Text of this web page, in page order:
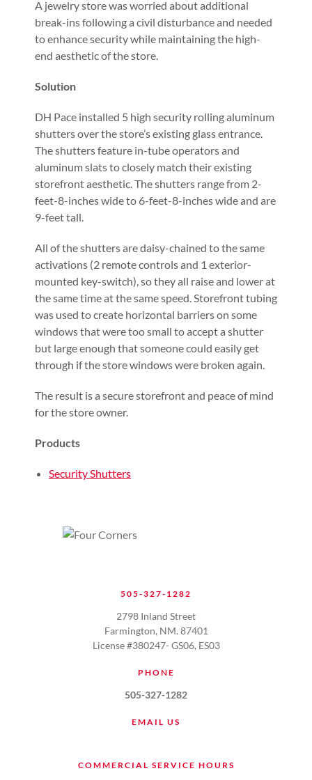
A jewelry store was worried about additional
break-ins following a civil disturbance and needed
to enhance security while maintaining the high-
end aesthetic of the store.
Solution
DH Pace installed 5 high security rolling aluminum
shutters over the store’s existing glass entrance.
The shutters feature in-tube operators and
aluminum slats to closely match their existing
storefront aesthetic. The shutters range from 2-
feet-8-inches wide to 6-feet-8-inches wide and are
9-feet tall.
All of the shutters are daisy-chained to the same
activations (2 remote controls and 1 exterior-
mounted key-switch), so they all raise and lower at
the same time at the same speed. Storefront tubing
was used to create horizontal barriers on some
windows that were too small to accept a shutter
but large enough that someone could easily get
through if the store windows were broken again.
The result is a secure storefront and peace of mind
for the store owner.
Products
Security Shutters
505-327-1282
2798 Inland Street
Farmington, NM. 87401
License #380247- GS06, ES03
PHONE
505-327-1282
EMAIL US
COMMERCIAL SERVICE HOURS